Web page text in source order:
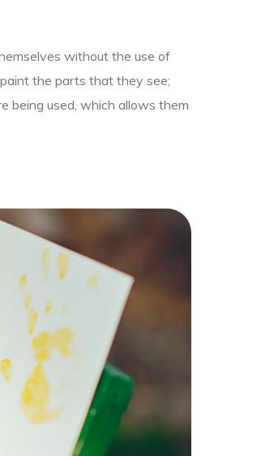
without the use of
the parts that they see;
being used, which allows them